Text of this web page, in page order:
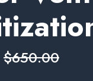
$650.00